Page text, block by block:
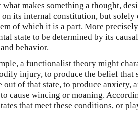
makes something a thought,
on its internal constitution, but
of which it is a part. More
state to be determined by its
behavior.
a functionalist theory might
injury, to produce the belief that
of that state, to produce anxiety,
cause wincing or moaning.
that meet these conditions, or